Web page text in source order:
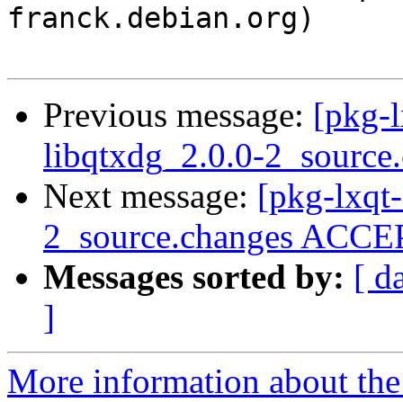
franck.debian.org)
Previous message: [pkg-
libqtxdg_2.0.0-
Next message: [pkg-
2_source.changes
Messages sorted by: [
]
More information about